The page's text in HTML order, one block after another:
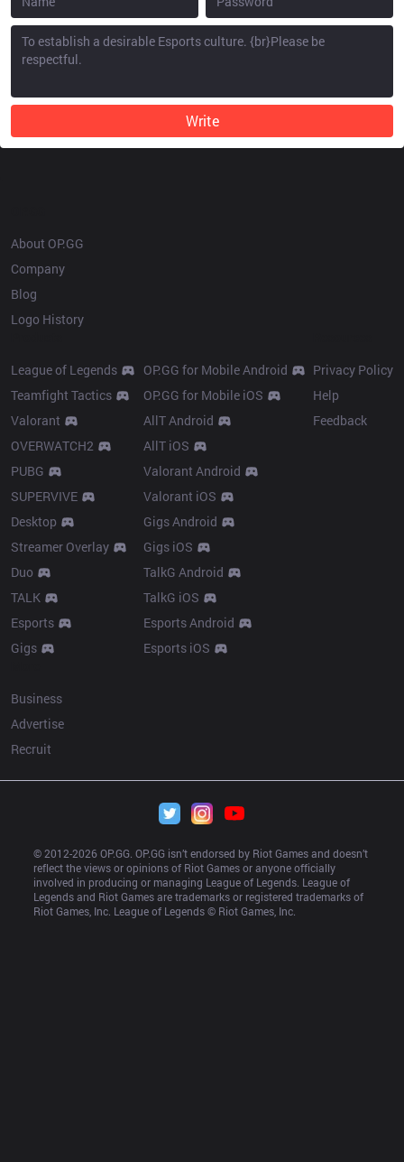
Write
About OP.GG
Company
Blog
Logo History
League of Legends
Teamfight Tactics
Valorant
OVERWATCH2
PUBG
SUPERVIVE
Desktop
Streamer Overlay
Duo
TALK
Esports
Gigs
OP.GG for Mobile Android
OP.GG for Mobile iOS
AllT Android
AllT iOS
Valorant Android
Valorant iOS
Gigs Android
Gigs iOS
TalkG Android
TalkG iOS
Esports Android
Esports iOS
Privacy Policy
Help
Feedback
Business
Advertise
Recruit
© 2012-2026 OP.GG. OP.GG isn’t endorsed by Riot Games and doesn’t
reflect the views or opinions of Riot Games or anyone officially
involved in producing or managing League of Legends. League of
Legends and Riot Games are trademarks or registered trademarks of
Riot Games, Inc. League of Legends © Riot Games, Inc.